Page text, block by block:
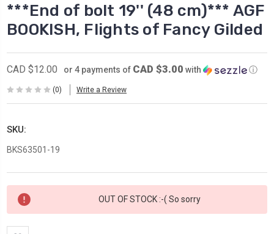
***End of bolt 19'' (48 cm)*** AGF
BOOKISH, Flights of Fancy Gilded
CAD $12.00 or 4 payments of CAD $3.00 with ⓘ
(0) Write a Review
SKU:
BKS63501-19
Current
Stock:
OUT OF STOCK :-( So sorry